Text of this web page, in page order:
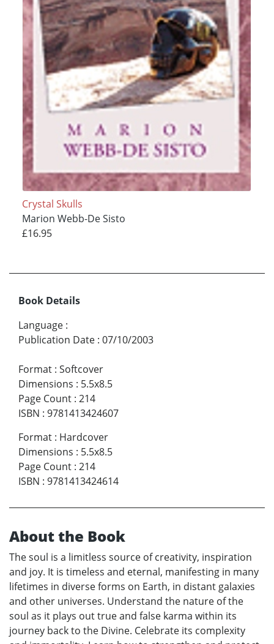
Crystal Skulls
Marion Webb-De Sisto
£16.95
Book Details
Language :
Publication Date : 07/10/2003
Format : Softcover
Dimensions : 5.5x8.5
Page Count : 214
ISBN : 9781413424607
Format : Hardcover
Dimensions : 5.5x8.5
Page Count : 214
ISBN : 9781413424614
About the Book
The soul is a limitless source of creativity, inspiration
and joy. It is timeless and eternal, manifesting in many
lifetimes in diverse forms on Earth, in distant galaxies
and other universes. Understand the nature of the
soul as it plays out true and false karma within its
journey back to the Divine. Celebrate its complexity